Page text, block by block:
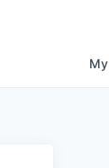
My